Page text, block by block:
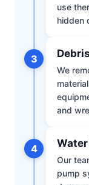
use
hidden
3
We
and
4
Our
pump